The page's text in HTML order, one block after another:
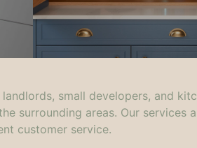
small developers, and
surrounding areas. Our services
customer service.